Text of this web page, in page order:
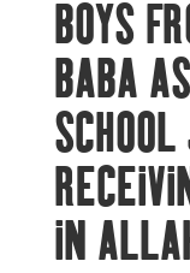
BOYS
BABA
IN